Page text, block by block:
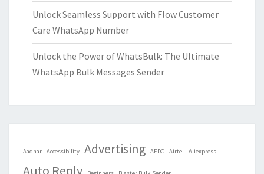
Unlock Seamless Support with Flow Customer
Care WhatsApp Number
Unlock the Power of WhatsBulk: The Ultimate
WhatsApp Bulk Messages Sender
Aadhar Accessibility Advertising AEDC Airtel Aliexpress
Auto Reply